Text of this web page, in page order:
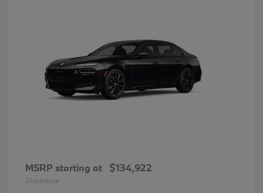
MSRP starting at $134,922
Disclosure